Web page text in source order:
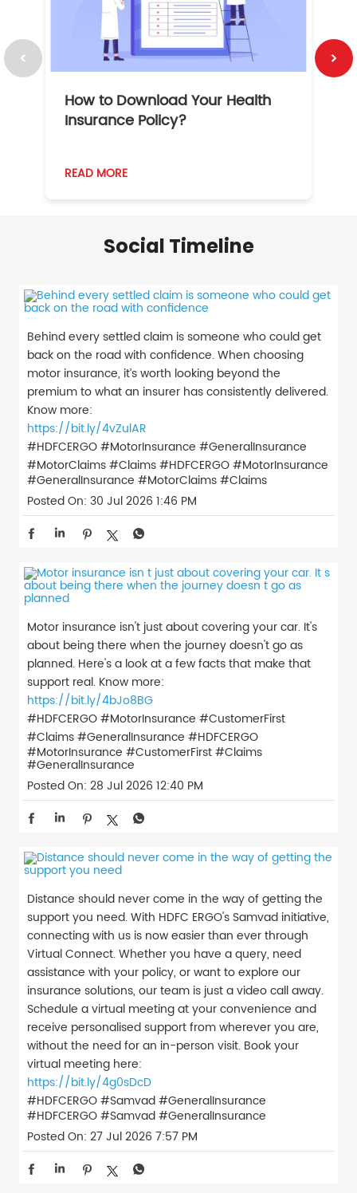
How to Download Your Health
Insurance Policy?
READ MORE
Social Timeline
Behind every settled claim is someone who could get
back on the road with confidence. When choosing
motor insurance, it’s worth looking beyond the
premium to what an insurer has consistently delivered.
Know more:
https://bit.ly/4vZulAR
#HDFCERGO #MotorInsurance #GeneralInsurance
#MotorClaims #Claims#HDFCERGO#MotorInsurance
#GeneralInsurance #MotorClaims#Claims
Posted On: 30 Jul 2026 1:46 PM
Motor insurance isn't just about covering your car. It's
about being there when the journey doesn't go as
planned. Here's a look at a few facts that make that
support real. Know more:
https://bit.ly/4bJo8BG
#HDFCERGO #MotorInsurance #CustomerFirst
#Claims #GeneralInsurance #HDFCERGO
#MotorInsurance #CustomerFirst#Claims
#GeneralInsurance
Posted On: 28 Jul 2026 12:40 PM
Distance should never come in the way of getting the
support you need. With HDFC ERGO's Samvad initiative,
connecting with us is now easier than ever through
Virtual Connect. Whether you have a query, need
assistance with your policy, or want to explore our
insurance solutions, our team is just a video call away.
Schedule a virtual meeting at your convenience and
receive personalised support from wherever you are,
without the need for an in-person visit. Book your
virtual meeting here:
https://bit.ly/4g0sDcD
#HDFCERGO #Samvad #GeneralInsurance
#HDFCERGO#Samvad#GeneralInsurance
Posted On: 27 Jul 2026 7:57 PM